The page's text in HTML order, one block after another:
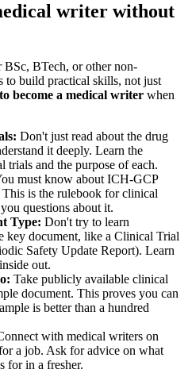
writer without
BSc, BTech, or other non-
to build practical skills, not just
become a medical writer when
Don't just read about the drug
it deeply. Learn the
trials and the purpose of each.
must know about ICH-GCP
is the rulebook for clinical
questions about it.
Type: Don't try to learn
key document, like a Clinical Trial
Safety Update Report). Learn
out.
Take publicly available clinical
document. This proves you can
is better than a hundred
with medical writers on
a job. Ask for advice on what
for in a fresher.